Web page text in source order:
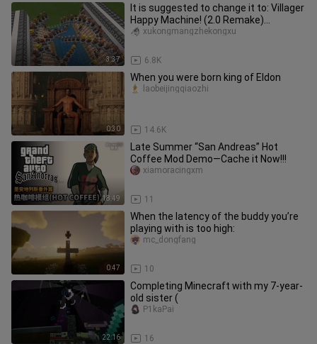
3:37
It is suggested to change it to: Villager
Happy Machine! (2.0 Remake)
Construction Tutorial + Effect
6.8K
xukongmangzhekongxu
0:30
When you were born king of Eldon
14.6K
laobeijingqiaozhi
18:49
Late Summer “San Andreas” Hot
Coffee Mod Demo—Cache it Now!!!
11
xiamoracingxm
0:47
When the latency of the buddy you’re
playing with is too high:
10
mc_dongfang
22:16
Completing Minecraft with my 7-year-
old sister (
16
P1kaPai